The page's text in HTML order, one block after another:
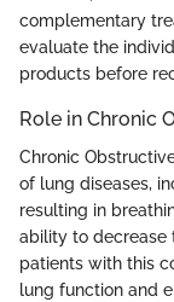
complementary
evaluate the
products before
Role in Chronic
Chronic
of lung diseases,
resulting in
ability to decrease
patients with this
lung function and